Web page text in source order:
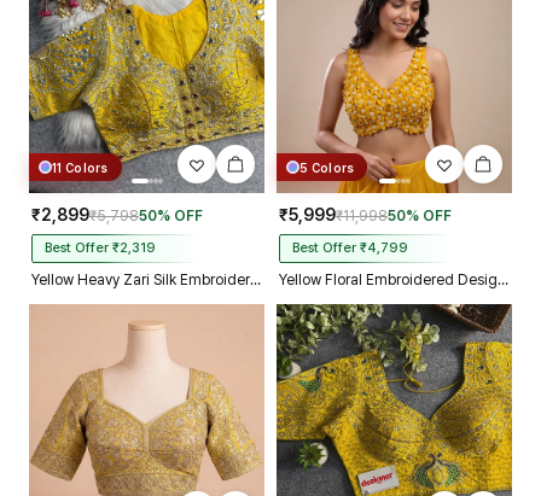
11 Colors
₹2,899₹5,79850% OFF
Best Offer ₹2,319
Yellow Heavy Zari Silk Embroidered Peacock Mirror Work Blouse
5 Colors
₹5,999₹11,99850% OFF
Best Offer ₹4,799
Yellow Floral Embroidered Designer Silk Blouse with 3D Applique Work